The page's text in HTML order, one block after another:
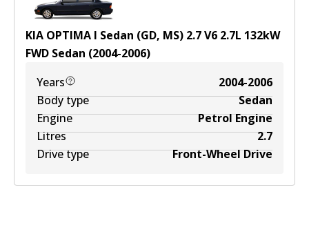
KIA OPTIMA I Sedan (GD, MS) 2.7 V6 2.7L 132kW
FWD Sedan (2004-2006)
Years
2004-2006
Body type
Sedan
Engine
Petrol Engine
Litres
2.7
Drive type
Front-Wheel Drive